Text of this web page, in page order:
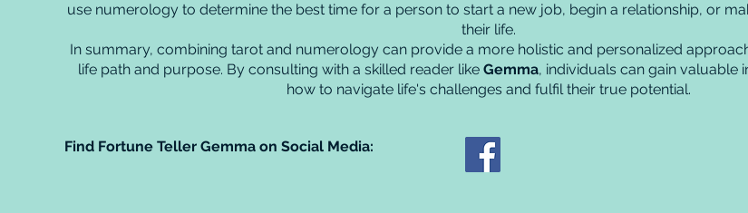
use numerology to determine the best time for a person to start a new job, begin a relationship, or
their life.
In summary, combining tarot and numerology can provide a more holistic and personalized
life path and purpose. By consulting with a skilled reader like Gemma, individuals can gain valuable
how to navigate life's challenges and fulfil their true potential.
Find Fortune Teller Gemma on Social Media: